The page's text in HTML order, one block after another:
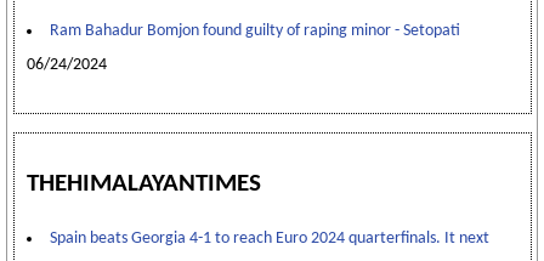
Ram Bahadur Bomjon found guilty of raping minor - Setopati
06/24/2024
THEHIMALAYANTIMES
Spain beats Georgia 4-1 to reach Euro 2024 quarterfinals. It next